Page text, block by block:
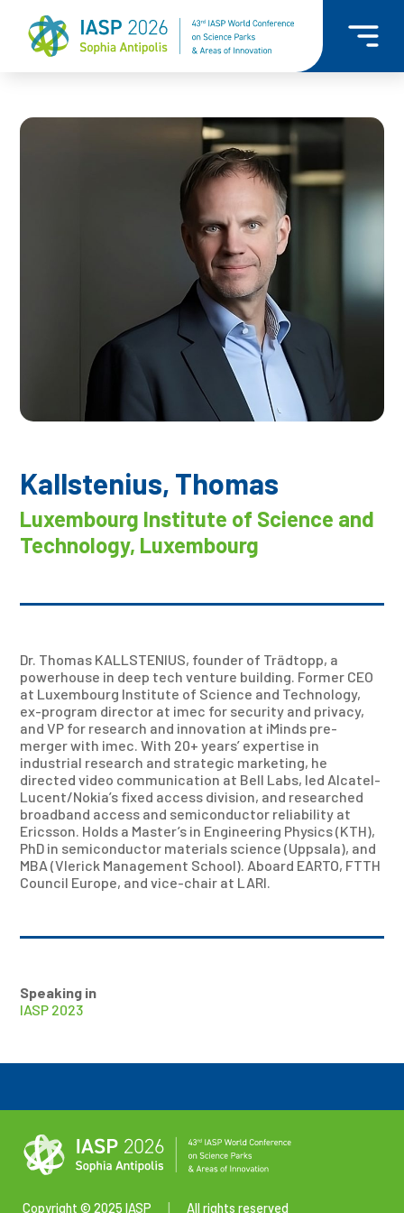
Kallstenius, Thomas
Luxembourg Institute of Science and
Technology, Luxembourg
Dr. Thomas KALLSTENIUS, founder of Trädtopp, a
powerhouse in deep tech venture building. Former CEO
at Luxembourg Institute of Science and Technology,
ex-program director at imec for security and privacy,
and VP for research and innovation at iMinds pre-
merger with imec. With 20+ years’ expertise in
industrial research and strategic marketing, he
directed video communication at Bell Labs, led Alcatel-
Lucent/Nokia’s fixed access division, and researched
broadband access and semiconductor reliability at
Ericsson. Holds a Master’s in Engineering Physics (KTH),
PhD in semiconductor materials science (Uppsala), and
MBA (Vlerick Management School). Aboard EARTO, FTTH
Council Europe, and vice-chair at LARI.
Speaking in
IASP 2023
Copyright © 2025 IASP All rights reserved